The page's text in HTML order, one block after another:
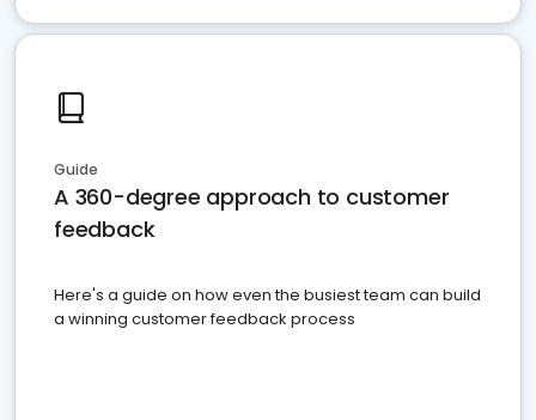
Guide
A 360-degree approach to customer
feedback
Here's a guide on how even the busiest team can build
a winning customer feedback process